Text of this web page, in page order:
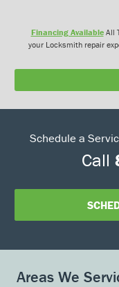
Financing AvailableAll
your Locksmith repair
Schedule a
Call
Areas We